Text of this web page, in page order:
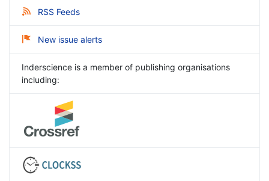
RSS Feeds
New issue alerts
Inderscience is a member of publishing organisations
including: